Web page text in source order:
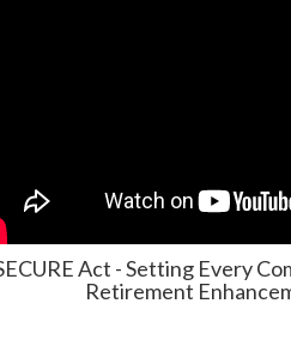
Act - Setting Every
Retirement